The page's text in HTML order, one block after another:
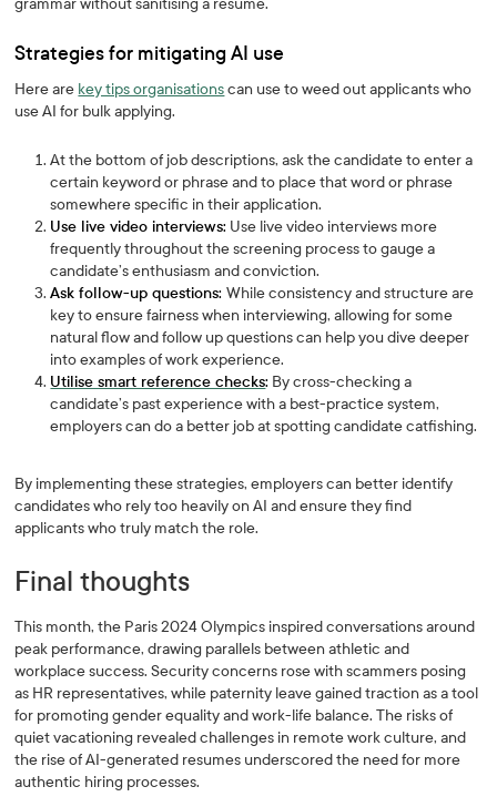
grammar without sanitising a resume.
Strategies for mitigating AI use
Here are key tips organisationscan use to weed out applicants who
use AI for bulk applying.
At the bottom of job descriptions, ask the candidate to enter a
certain keyword or phrase and to place that word or phrase
somewhere specific in their application.
Use live video interviews: Use live video interviews more
frequently throughout the screening process to gauge a
candidate’s enthusiasm and conviction.
Ask follow-up questions:While consistency and structure are
key to ensure fairness when interviewing, allowing for some
natural flow and follow up questions can help you dive deeper
into examples of work experience.
Utilise smart reference checks: By cross-checking a
candidate’s past experience with a best-practice system,
employers can do a better job at spotting candidate catfishing.
By implementing these strategies, employers can better identify
candidates who rely too heavily on AI and ensure they find
applicants who truly match the role.
Final thoughts
This month, the Paris 2024 Olympics inspired conversations around
peak performance, drawing parallels between athletic and
workplace success. Security concerns rose with scammers posing
as HR representatives, while paternity leave gained traction as a tool
for promoting gender equality and work-life balance. The risks of
quiet vacationing revealed challenges in remote work culture, and
the rise of AI-generated resumes underscored the need for more
authentic hiring processes.